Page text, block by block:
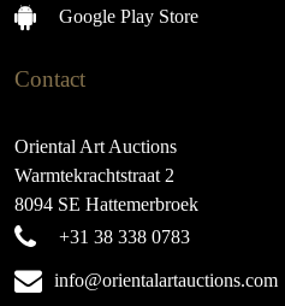
Google Play Store
Contact
Oriental Art Auctions
Warmtekrachtstraat 2
8094 SE Hattemerbroek
+31 38 338 0783
info@orientalartauctions.com